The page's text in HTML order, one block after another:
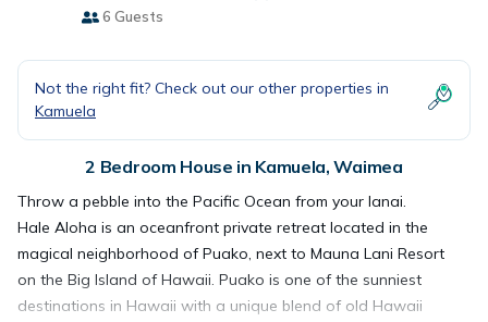
6 Guests
Not the right fit? Check out our other properties in
Kamuela
2 Bedroom House in Kamuela, Waimea
Throw a pebble into the Pacific Ocean from your lanai.
Hale Aloha is an oceanfront private retreat located in the
magical neighborhood of Puako, next to Mauna Lani Resort
on the Big Island of Hawaii. Puako is one of the sunniest
destinations in Hawaii with a unique blend of old Hawaii